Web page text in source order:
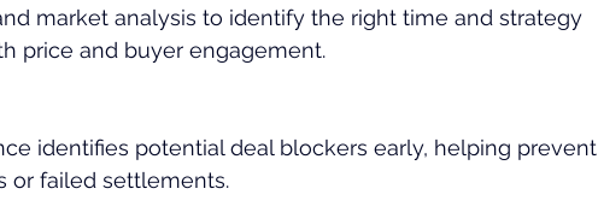
market analysis to identify the right time and strategy
price and buyer engagement.
identifies potential deal blockers early, helping prevent
or failed settlements.